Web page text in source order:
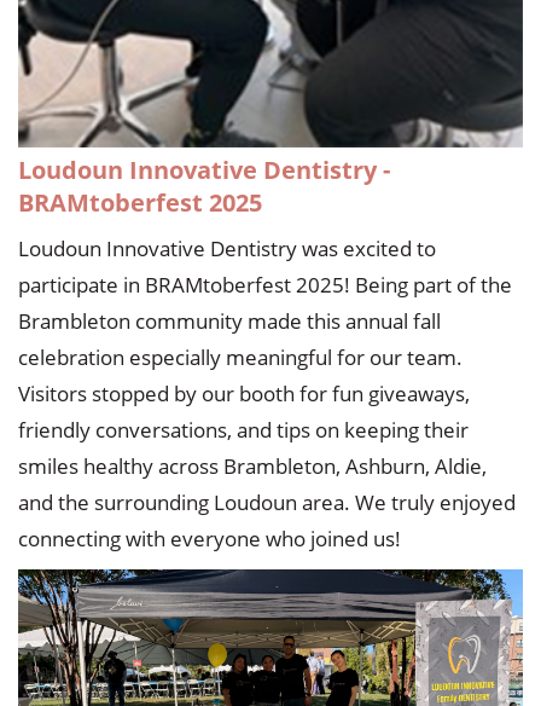
Loudoun Innovative Dentistry -
BRAMtoberfest 2025
Loudoun Innovative Dentistry was excited to
participate in BRAMtoberfest 2025! Being part of the
Brambleton community made this annual fall
celebration especially meaningful for our team.
Visitors stopped by our booth for fun giveaways,
friendly conversations, and tips on keeping their
smiles healthy across Brambleton, Ashburn, Aldie,
and the surrounding Loudoun area. We truly enjoyed
connecting with everyone who joined us!